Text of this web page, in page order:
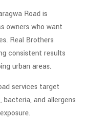
Road is
owners who want
Real Brothers
consistent results
urban areas.
services target
bacteria, and allergens